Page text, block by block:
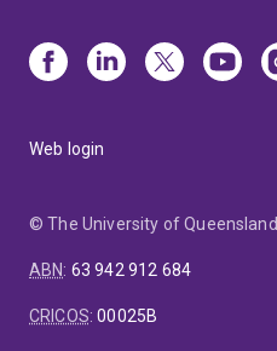
Web login
© The University of Queensland
ABN: 63 942 912 684
CRICOS:00025B